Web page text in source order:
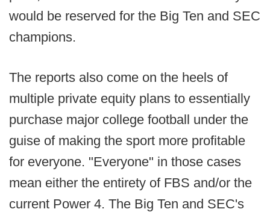
would be reserved for the Big Ten and SEC
champions.
The reports also come on the heels of
multiple private equity plans to essentially
purchase major college football under the
guise of making the sport more profitable
for everyone. "Everyone" in those cases
mean either the entirety of FBS and/or the
current Power 4. The Big Ten and SEC's